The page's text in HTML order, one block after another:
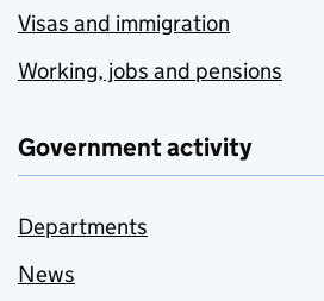
Visas and immigration
Working, jobs and pensions
Government activity
Departments
News